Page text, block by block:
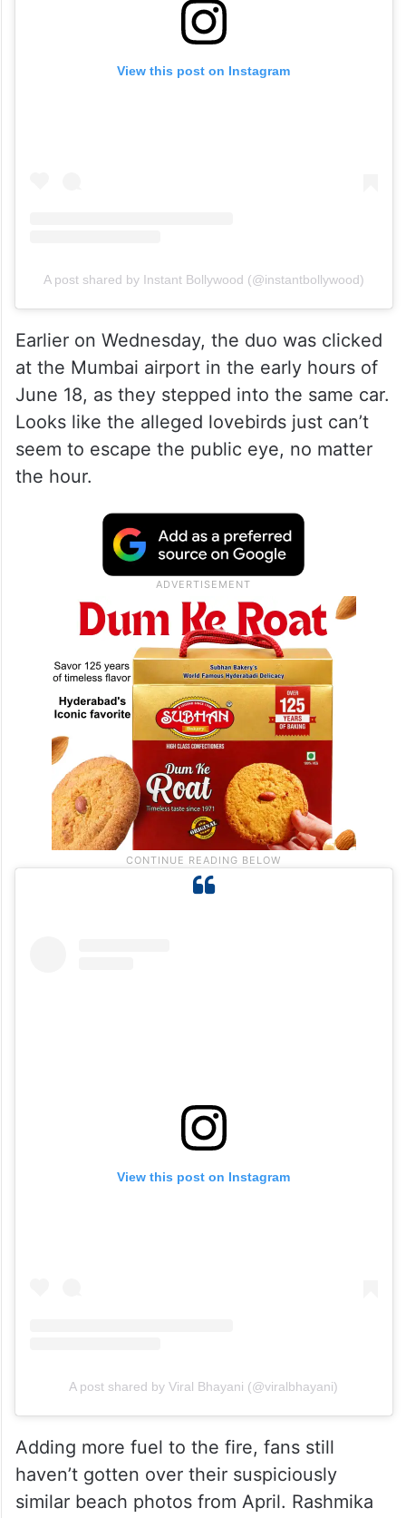
View this post on Instagram
A post shared by Instant Bollywood (@instantbollywood)
Earlier on Wednesday, the duo was clicked
at the Mumbai airport in the early hours of
June 18, as they stepped into the same car.
Looks like the alleged lovebirds just can’t
seem to escape the public eye, no matter
the hour.
View this post on Instagram
A post shared by Viral Bhayani (@viralbhayani)
Adding more fuel to the fire, fans still
haven’t gotten over their suspiciously
similar beach photos from April. Rashmika